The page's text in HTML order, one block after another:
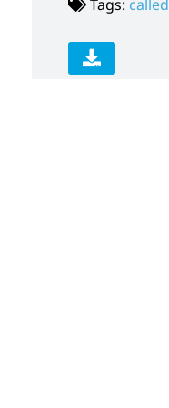
Tags: called